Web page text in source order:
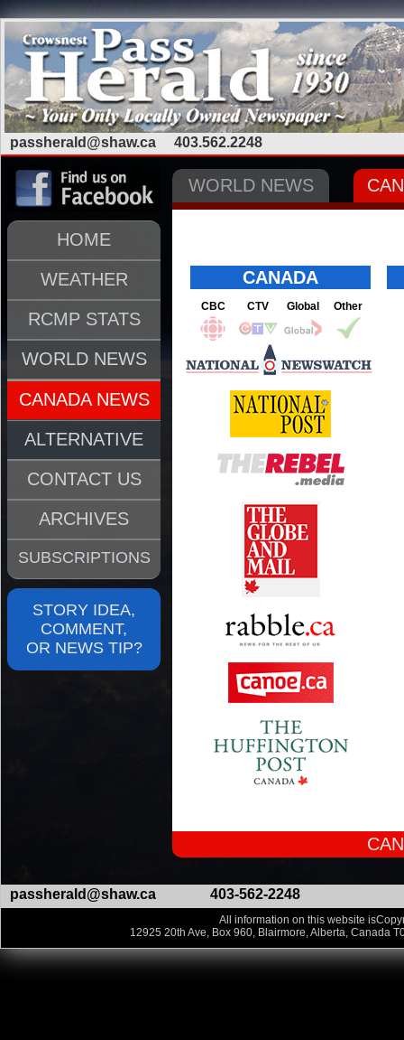
passherald@shaw.ca 403.562.2248
HOME
WEATHER
RCMP STATS
WORLD NEWS
CANADA NEWS
ALTERNATIVE
CONTACT US
ARCHIVES
SUBSCRIPTIONS
STORY IDEA,
COMMENT,
OR NEWS TIP?
WORLD NEWS
CANADA
CBC CTV Global Other
passherald@shaw.ca 403-562-2248
All information on this website
12925 20th Ave, Box 960, Blairmore, Alberta, Canada